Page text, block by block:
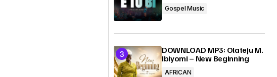
Gospel Music
DOWNLOAD MP3: Olateju M.
Ibiyomi – New Beginning
AFRICAN